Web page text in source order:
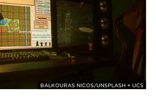
BALKOURAS NICOS/UNSPLASH + UCS